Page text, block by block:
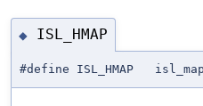
◆ ISL_HMAP
#define ISL_HMAP